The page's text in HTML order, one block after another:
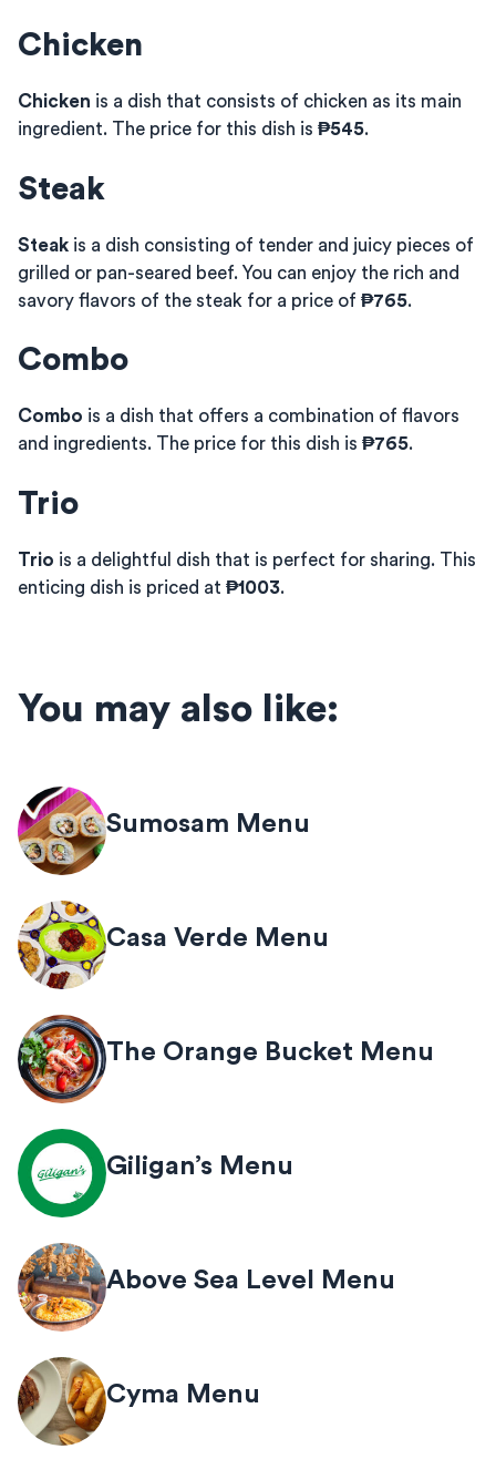
Chicken
Chicken is a dish that consists of chicken as its main
ingredient. The price for this dish is ₱545.
Steak
Steak is a dish consisting of tender and juicy pieces of
grilled or pan-seared beef. You can enjoy the rich and
savory flavors of the steak for a price of ₱765.
Combo
Combo is a dish that offers a combination of flavors
and ingredients. The price for this dish is ₱765.
Trio
Trio is a delightful dish that is perfect for sharing. This
enticing dish is priced at ₱1003.
You may also like:
Sumosam Menu
Casa Verde Menu
The Orange Bucket Menu
Giligan’s Menu
Above Sea Level Menu
Cyma Menu